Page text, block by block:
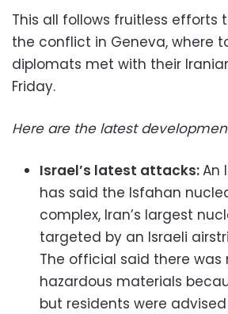
This all follows fruitless
the conflict in Geneva, where
diplomats met with their
Friday.
Here are the latest
Israel’s latest attacks:An
has said the Isfahan
complex, Iran’s largest
targeted by an Israeli
The official said there was
hazardous materials
but residents were